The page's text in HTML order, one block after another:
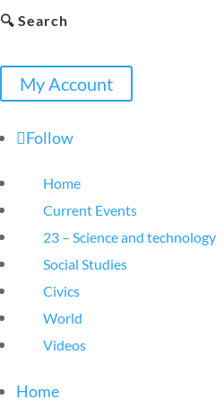
🔍 Search
My Account
Follow
Home
Current Events
23 – Science and technology
Social Studies
Civics
World
Videos
Home